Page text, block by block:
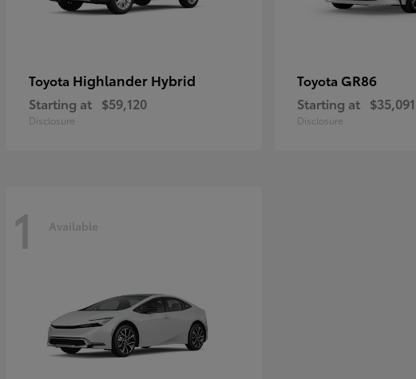
Toyota Highlander Hybrid
Starting at $59,120
Disclosure
Toyota GR86
Starting at $35,091
Disclosure
1 Available